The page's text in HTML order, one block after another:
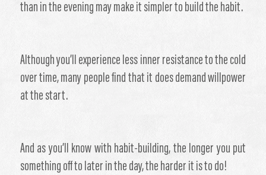
than in the evening may make it simpler to build the habit.
Although you’ll experience less inner resistance to the cold
over time, many people find that it does demand willpower
at the start.
And as you’ll know with habit-building, the longer you put
something off to later in the day, the harder it is to do!